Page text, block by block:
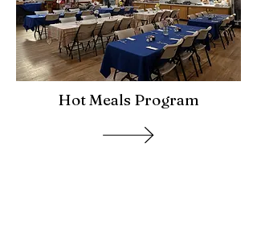
Hot Meals Program